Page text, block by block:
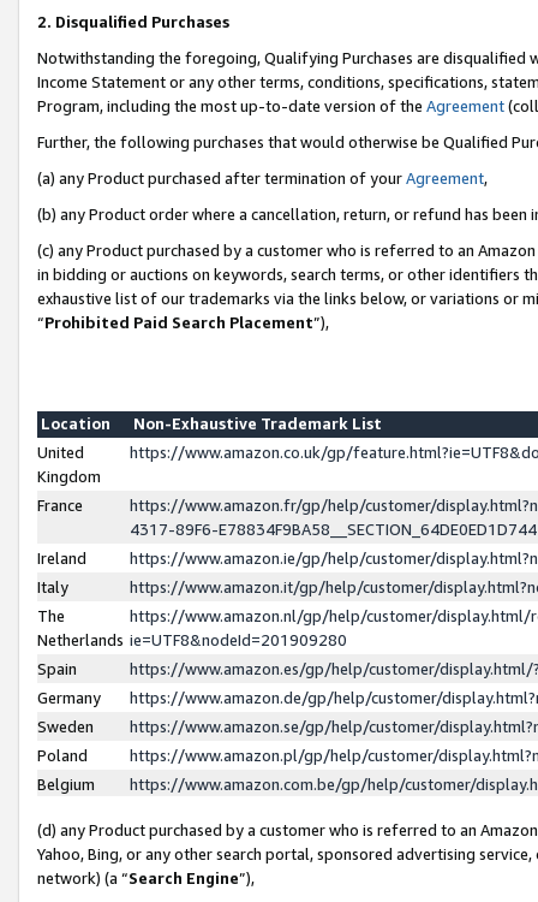
2. Disqualified Purchases
Notwithstanding the foregoing, Qualifying Purchases are disqualified
Income Statement or any other terms, conditions, specifications,
Program, including the most up-to-date version of the Agreement
Further, the following purchases that would otherwise be Qualified
(a) any Product purchased after termination of yourAgreement,
(b) any Product order where a cancellation, return, or refund has been
(c) any Product purchased by a customer who is referred to an
in bidding or auctions on keywords, search terms, or other identifiers
exhaustive list of our trademarks via the links below, or variations or
“Prohibited Paid Search Placement”),
Location
Non-Exhaustive Trademark List
United
Kingdom
https://www.amazon.co.uk/gp/
France
https://www.amazon.fr/gp/help/customer/
4317-89F6-
Ireland
https://www.amazon.ie/gp/help/customer/
Italy
https://www.amazon.it/gp/help/customer/
The
Netherlands
https://www.amazon.nl/gp/help/customer/display.html/
ie=UTF8&nodeId=201909280
Spain
https://www.amazon.es/gp/help/customer/
Germany
https://www.amazon.de/gp/help/customer/
Sweden
https://www.amazon.se/gp/help/customer/
Poland
https://www.amazon.pl/gp/help/customer/
Belgium
https://www.amazon.com.be/gp/help/customer/
(d) any Product purchased by a customer who is referred to an
Yahoo, Bing, or any other search portal, sponsored advertising
network) (a “Search Engine”),